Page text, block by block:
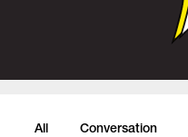
All Conversation